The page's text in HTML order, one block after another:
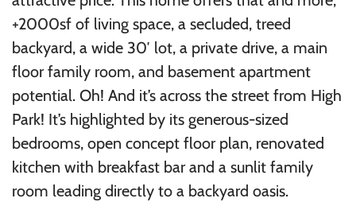
+2000sf of living space, a secluded, treed
backyard, a wide 30′ lot, a private drive, a main
floor family room, and basement apartment
potential. Oh! And it’s across the street from High
Park! It’s highlighted by its generous-sized
bedrooms, open concept floor plan, renovated
kitchen with breakfast bar and a sunlit family
room leading directly to a backyard oasis.